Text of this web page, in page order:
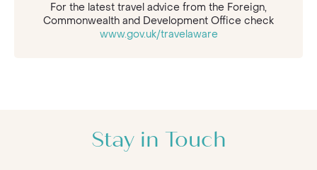
For the latest travel advice from the Foreign,
Commonwealth and Development Office check
www.gov.uk/travelaware
Stay in Touch